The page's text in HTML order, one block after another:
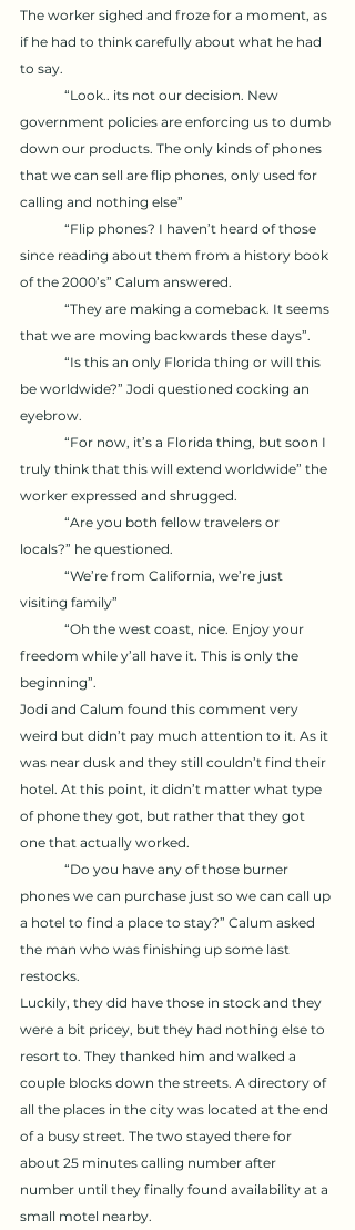
The worker sighed and froze for a moment, as
if he had to think carefully about what he had
to say.
government policies are enforcing us to dumb
down our products. The only kinds of phones
that we can sell are flip phones, only used for
calling and nothing else”
since reading about them from a history book
of the 2000’s” Calum answered.
that we are moving backwards these days”.
be worldwide?” Jodi questioned cocking an
eyebrow.
truly think that this will extend worldwide” the
worker expressed and shrugged.
locals?” he questioned.
visiting family”
freedom while y’all have it. This is only the
beginning”.
Jodi and Calum found this comment very
weird but didn’t pay much attention to it. As it
was near dusk and they still couldn’t find their
hotel. At this point, it didn’t matter what type
of phone they got, but rather that they got
one that actually worked.
phones we can purchase just so we can call up
a hotel to find a place to stay?” Calum asked
the man who was finishing up some last
restocks.
Luckily, they did have those in stock and they
were a bit pricey, but they had nothing else to
resort to. They thanked him and walked a
couple blocks down the streets. A directory of
all the places in the city was located at the end
of a busy street. The two stayed there for
about 25 minutes calling number after
number until they finally found availability at a
small motel nearby.